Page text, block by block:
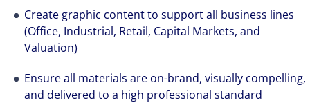
Create graphic content to support all business lines
(Office, Industrial, Retail, Capital Markets, and
Valuation)
Ensure all materials are on-brand, visually compelling,
and delivered to a high professional standard